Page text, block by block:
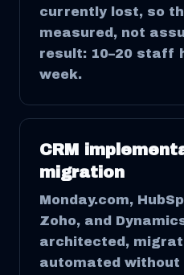
currently lost, so
measured, not
result: 10–20 staff
week.
CRM
migration
Monday.com,
Zoho, and
architected,
automated without